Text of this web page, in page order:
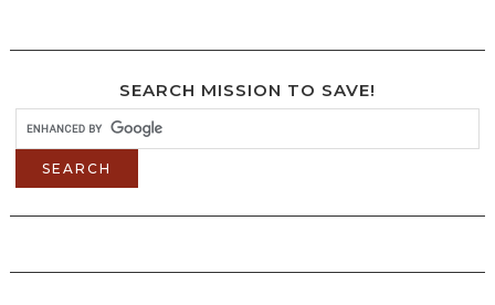
SEARCH MISSION TO SAVE!